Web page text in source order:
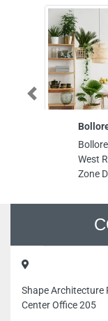
West
Zone
Previous
Shape Architecture
Center Office 205